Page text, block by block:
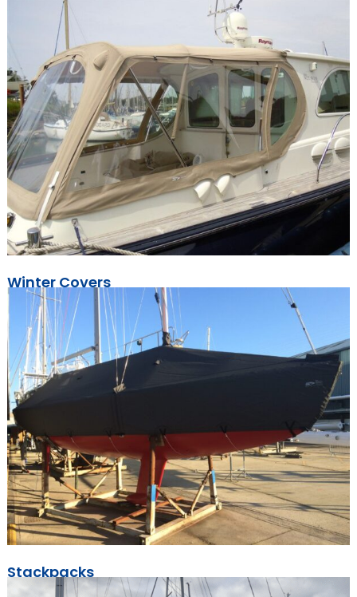
Winter Covers
Stackpacks